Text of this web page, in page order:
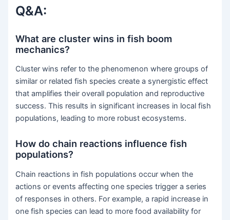
Q&A:
What are cluster wins in fish boom
mechanics?
Cluster wins refer to the phenomenon where groups of
similar or related fish species create a synergistic effect
that amplifies their overall population and reproductive
success. This results in significant increases in local fish
populations, leading to more robust ecosystems.
How do chain reactions influence fish
populations?
Chain reactions in fish populations occur when the
actions or events affecting one species trigger a series
of responses in others. For example, a rapid increase in
one fish species can lead to more food availability for